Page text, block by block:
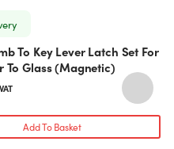
To Key Lever Latch Set For
To Glass (Magnetic)
Add To Basket